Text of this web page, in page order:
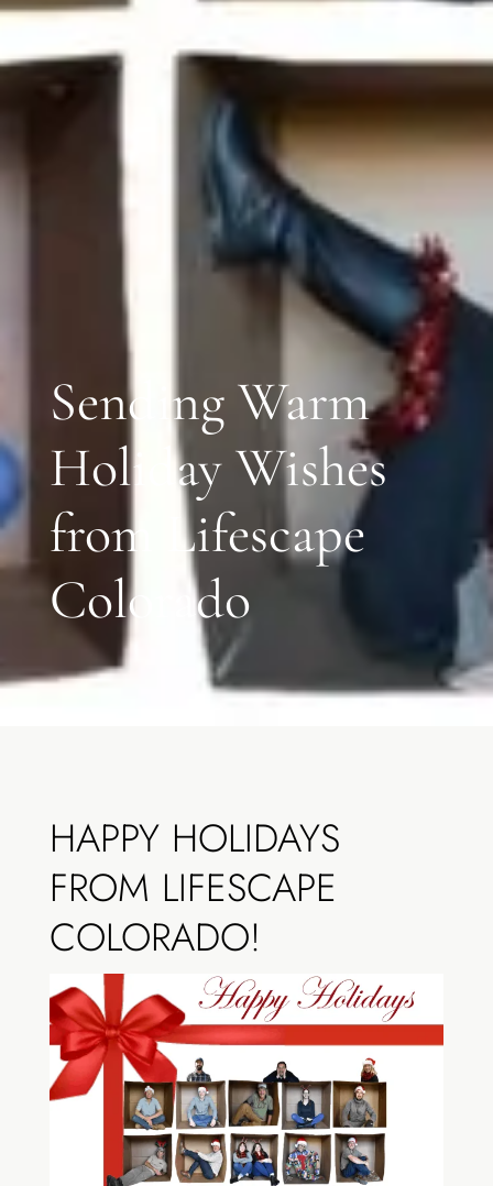
Sending Warm
Holiday Wishes
from Lifescape
Colorado
HAPPY HOLIDAYS
FROM LIFESCAPE
COLORADO!